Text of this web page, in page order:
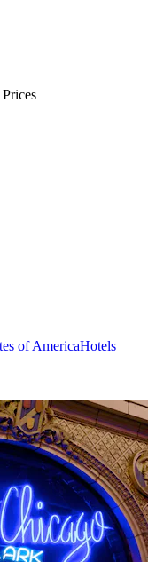
of AmericaHotels